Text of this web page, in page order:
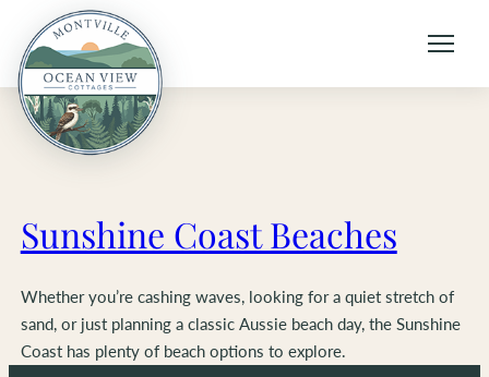
content
Sunshine Coast Beaches
Whether you’re cashing waves, looking for a quiet stretch of
sand, or just planning a classic Aussie beach day, the Sunshine
Coast has plenty of beach options to explore.